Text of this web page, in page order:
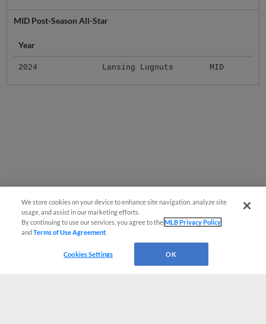
MID Post-Season All-Star
Year
2024 Lansing Lugnuts MID
We store cookies on your device to enhance site navigation, analyze site
usage, and assist in our marketing efforts.
By continuing to use our services, you agree to theMLB Privacy Policy
andTerms of Use Agreement
Cookies Settings OK